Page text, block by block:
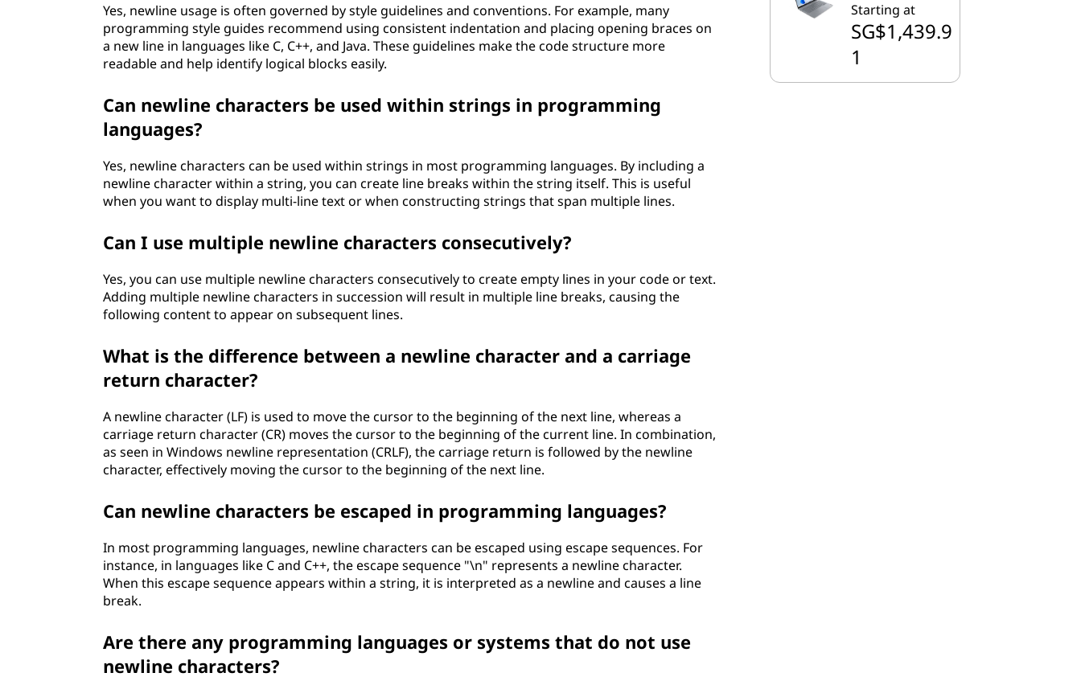
Yes, newline usage is often governed by style guidelines and conventions. For example, many
programming style guides recommend using consistent indentation and placing opening braces on
a new line in languages like C, C++, and Java. These guidelines make the code structure more
readable and help identify logical blocks easily.
Can newline characters be used within strings in programming
languages?
Yes, newline characters can be used within strings in most programming languages. By including a
newline character within a string, you can create line breaks within the string itself. This is useful
when you want to display multi-line text or when constructing strings that span multiple lines.
Can I use multiple newline characters consecutively?
Yes, you can use multiple newline characters consecutively to create empty lines in your code or text.
Adding multiple newline characters in succession will result in multiple line breaks, causing the
following content to appear on subsequent lines.
What is the difference between a newline character and a carriage
return character?
A newline character (LF) is used to move the cursor to the beginning of the next line, whereas a
carriage return character (CR) moves the cursor to the beginning of the current line. In combination,
as seen in Windows newline representation (CRLF), the carriage return is followed by the newline
character, effectively moving the cursor to the beginning of the next line.
Can newline characters be escaped in programming languages?
In most programming languages, newline characters can be escaped using escape sequences. For
instance, in languages like C and C++, the escape sequence "\n" represents a newline character.
When this escape sequence appears within a string, it is interpreted as a newline and causes a line
break.
Are there any programming languages or systems that do not use
newline characters?
Starting at
SG$1,439.9
1